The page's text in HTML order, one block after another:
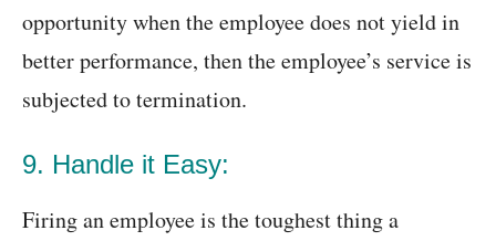
opportunity when the employee does not yield in
better performance, then the employee’s service is
subjected to termination.
9. Handle it Easy:
Firing an employee is the toughest thing a